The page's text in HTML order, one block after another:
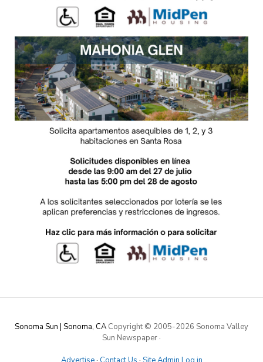
Sonoma Sun | Sonoma, CA Copyright © 2005-2026 Sonoma Valley
Sun Newspaper·